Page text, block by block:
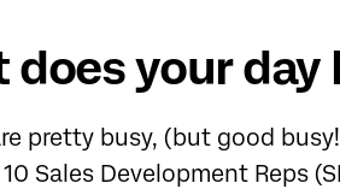
does your day
pretty busy, (but good
Sales Development Reps